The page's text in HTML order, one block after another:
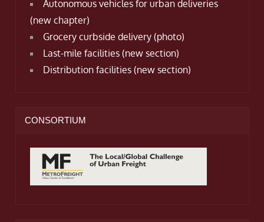
Autonomous vehicles for urban deliveries
(new chapter)
Grocery curbside delivery (photo)
Last-mile facilities (new section)
Distribution facilities (new section)
CONSORTIUM